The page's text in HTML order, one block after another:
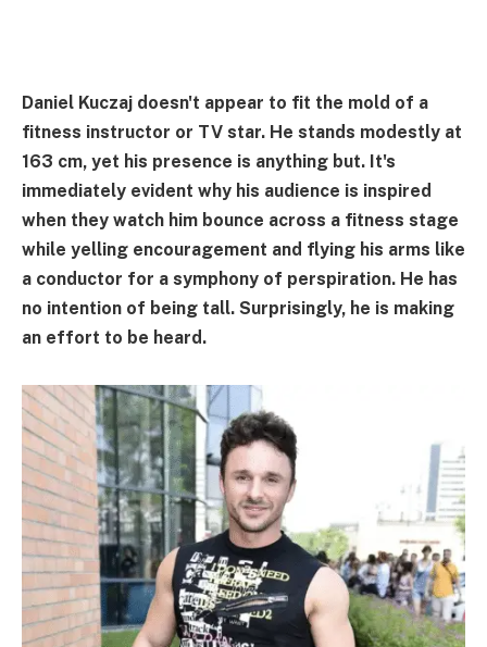
Daniel Kuczaj doesn't appear to fit the mold of a
fitness instructor or TV star. He stands modestly at
163 cm, yet his presence is anything but. It's
immediately evident why his audience is inspired
when they watch him bounce across a fitness stage
while yelling encouragement and flying his arms like
a conductor for a symphony of perspiration. He has
no intention of being tall. Surprisingly, he is making
an effort to be heard.